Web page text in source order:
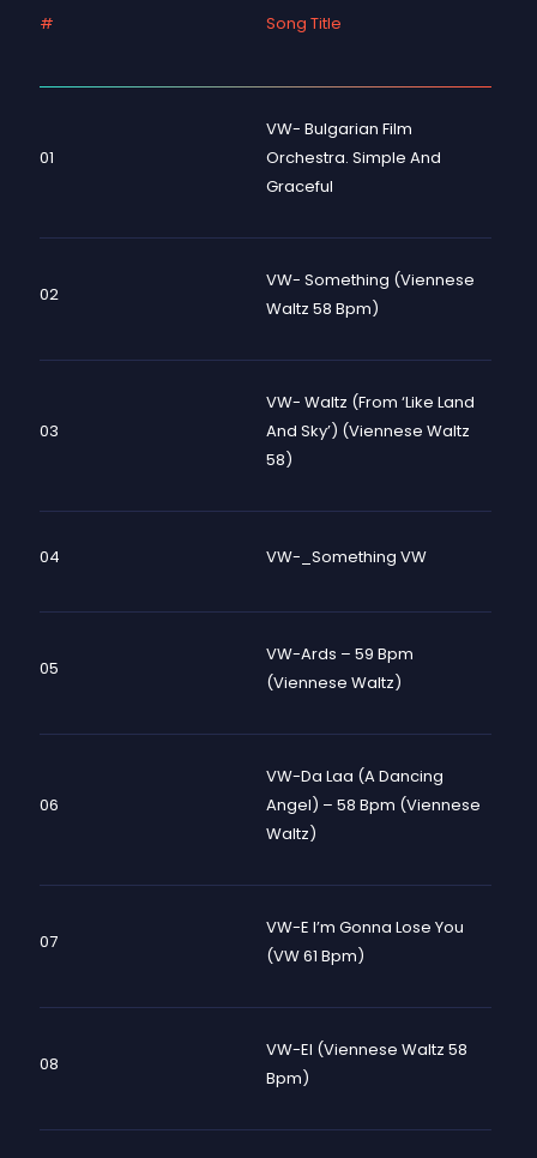
# Song Title
01
VW- Bulgarian Film
Orchestra. Simple And
Graceful
02
VW- Something (Viennese
Waltz 58 Bpm)
03
VW- Waltz (from ‘Like Land
And Sky’) (Viennese Waltz
58)
04 VW-_Something VW
05
VW-Ards – 59 Bpm
(Viennese Waltz)
06
VW-Da Laa (A Dancing
Angel) – 58 Bpm (Viennese
Waltz)
07
VW-E I’m Gonna Lose You
(VW 61 Bpm)
08
VW-El (Viennese Waltz 58
Bpm)